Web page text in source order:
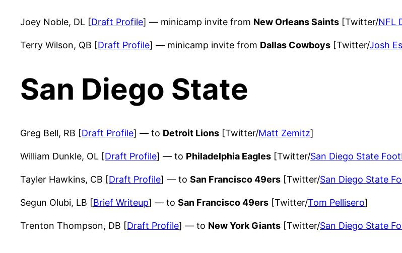
Joey Noble, DL [Draft Profile] — minicamp invite from New Orleans Saints [Twitter/NFL
Terry Wilson, QB [Draft Profile] — minicamp invite from Dallas Cowboys [Twitter/Josh
San Diego State
Greg Bell, RB [Draft Profile] — to Detroit Lions [Twitter/Matt Zemitz]
William Dunkle, OL [Draft Profile] — to Philadelphia Eagles [Twitter/San Diego State
Tayler Hawkins, CB [Draft Profile] — to San Francisco 49ers [Twitter/San Diego State
Segun Olubi, LB [Brief Writeup] — to San Francisco 49ers [Twitter/Tom Pellisero]
Trenton Thompson, DB [Draft Profile] — to New York Giants [Twitter/San Diego State